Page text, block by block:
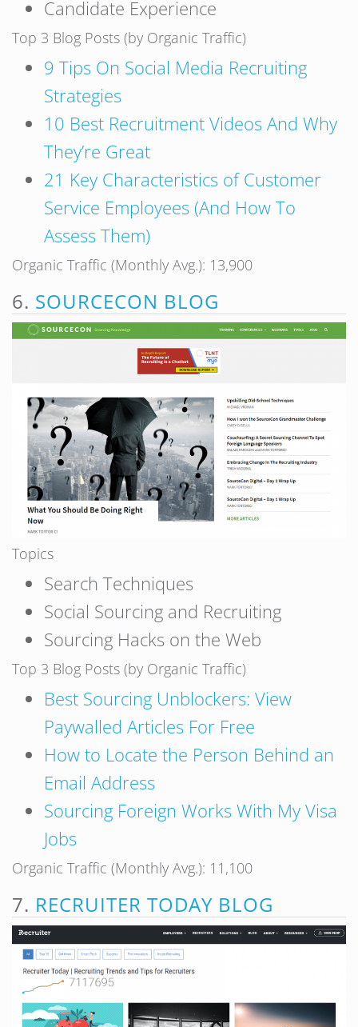
Candidate Experience
Top 3 Blog Posts (by Organic Traffic)
9 Tips On Social Media Recruiting
Strategies
10 Best Recruitment Videos And Why
They’re Great
21 Key Characteristics of Customer
Service Employees (And How To
Assess Them)
Organic Traffic (Monthly Avg.): 13,900
6. SOURCECON BLOG
Topics
Search Techniques
Social Sourcing and Recruiting
Sourcing Hacks on the Web
Top 3 Blog Posts (by Organic Traffic)
Best Sourcing Unblockers: View
Paywalled Articles For Free
How to Locate the Person Behind an
Email Address
Sourcing Foreign Works With My Visa
Jobs
Organic Traffic (Monthly Avg.): 11,100
7. RECRUITER TODAY BLOG